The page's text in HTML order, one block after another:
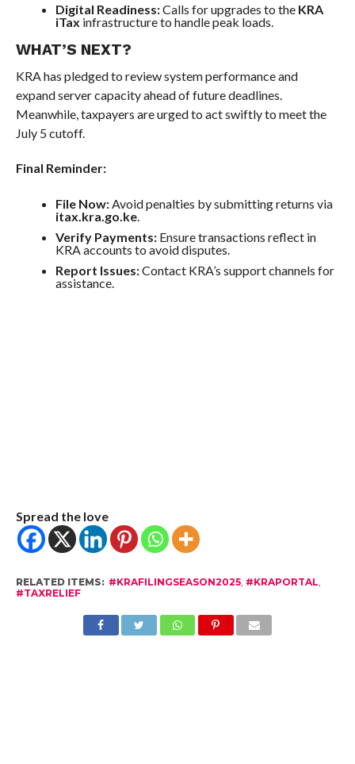
Digital Readiness:Calls for upgrades to the KRA
iTax infrastructure to handle peak loads.
WHAT’S NEXT?
KRA has pledged to review system performance and
expand server capacity ahead of future deadlines.
Meanwhile, taxpayers are urged to act swiftly to meet the
July 5 cutoff.
Final Reminder:
File Now:Avoid penalties by submitting returns via
itax.kra.go.ke.
Verify Payments:Ensure transactions reflect in
KRA accounts to avoid disputes.
Report Issues:Contact KRA’s support channels for
assistance.
Spread the love
RELATED ITEMS: #KRAFILINGSEASON2025, #KRAPORTAL,
#TAXRELIEF